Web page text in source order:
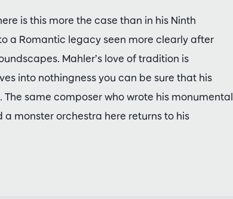
is this more the case than in his Ninth
a Romantic legacy seen more clearly after
Mahler’s love of tradition is
into nothingness you can be sure that his
same composer who wrote his monumental
monster orchestra here returns to his